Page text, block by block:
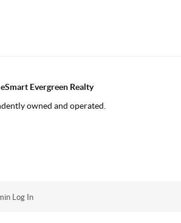
Evergreen Realty
owned and operated.
Log In